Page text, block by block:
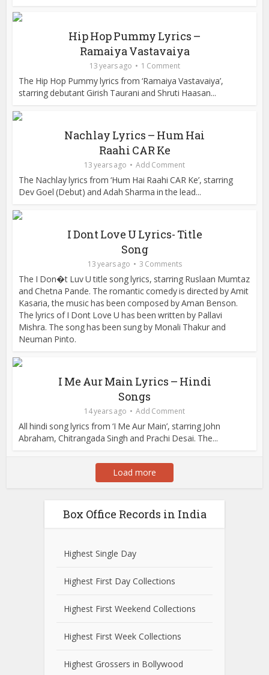
Hip Hop Pummy Lyrics –
Ramaiya Vastavaiya
13 years ago 1 Comment
The Hip Hop Pummy lyrics from ‘Ramaiya Vastavaiya’,
starring debutant Girish Taurani and Shruti Haasan...
Nachlay Lyrics – Hum Hai
Raahi CAR Ke
13 years ago Add Comment
The Nachlay lyrics from ‘Hum Hai Raahi CAR Ke’, starring
Dev Goel (Debut) and Adah Sharma in the lead...
I Dont Love U Lyrics- Title
Song
13 years ago 3 Comments
The I Don�t Luv U title song lyrics, starring Ruslaan Mumtaz
and Chetna Pande. The romantic comedy is directed by Amit
Kasaria, the music has been composed by Aman Benson.
The lyrics of I Dont Love U has been written by Pallavi
Mishra. The song has been sung by Monali Thakur and
Neuman Pinto.
I Me Aur Main Lyrics – Hindi
Songs
14 years ago Add Comment
All hindi song lyrics from ‘I Me Aur Main’, starring John
Abraham, Chitrangada Singh and Prachi Desai. The...
Load more
Box Office Records in India
Highest Single Day
Highest First Day Collections
Highest First Weekend Collections
Highest First Week Collections
Highest Grossers in Bollywood